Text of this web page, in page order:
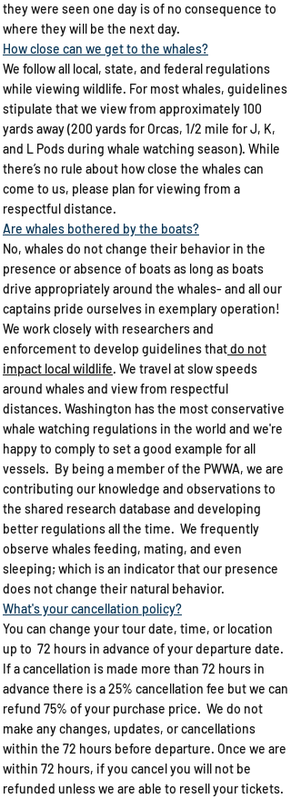
they were seen one day is of no consequence to
where they will be the next day.
How close can we get to the whales?​
We follow all local, state, and federal regulations
while viewing wildlife. For most whales, guidelines
stipulate that we view from approximately 100
yards away (200 yards for Orcas, 1/2 mile for J, K,
and L Pods during whale watching season). While
there’s no rule about how close the whales can
come to us, please plan for viewing from a
respectful distance.
​Are whales bothered by the boats?
​No, whales do not change their behavior in the
presence or absence of boats as long as boats
drive appropriately around the whales- and all our
captains pride ourselves in exemplary operation!
We work closely with researchers and
enforcement to develop guidelines thatdo not
impact local wildlife. We travel at slow speeds
around whales and view from respectful
distances. Washington has the most conservative
whale watching regulations in the world and we're
happy to comply to set a good example for all
vessels. By being a member of the PWWA, we are
contributing our knowledge and observations to
the shared research database and developing
better regulations all the time. We frequently
observe whales feeding, mating, and even
sleeping; which is an indicator that our presence
does not change their natural behavior.
What's your cancellation policy?​
You can change your tour date, time, or location
up to 72 hours in advance of your departure date.
If a cancellation is made more than 72 hours in
advance there is a 25% cancellation fee but we can
refund 75% of your purchase price. We do not
make any changes, updates, or cancellations​
within the 72 hours before departure. Once we are
within 72 hours, if you cancel you will not be
refunded unless we are able to resell your tickets.